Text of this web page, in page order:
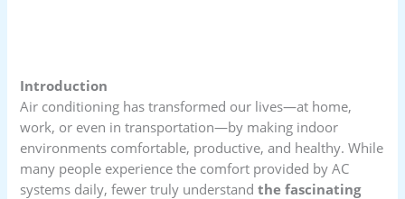
Introduction
Air conditioning has transformed our lives—at home,
work, or even in transportation—by making indoor
environments comfortable, productive, and healthy. While
many people experience the comfort provided by AC
systems daily, fewer truly understandthe fascinating